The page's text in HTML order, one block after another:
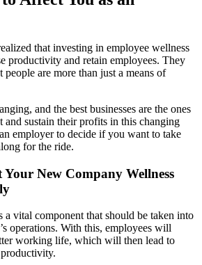
that investing in employee wellness
productivity and retain employees. They
are more than just a means of
and the best businesses are the ones
and sustain their profits in this changing
employer to decide if you want to take
for the ride.
New Company Wellness
a vital component that should be taken into
operations. With this, employees will
working life, which will then lead to